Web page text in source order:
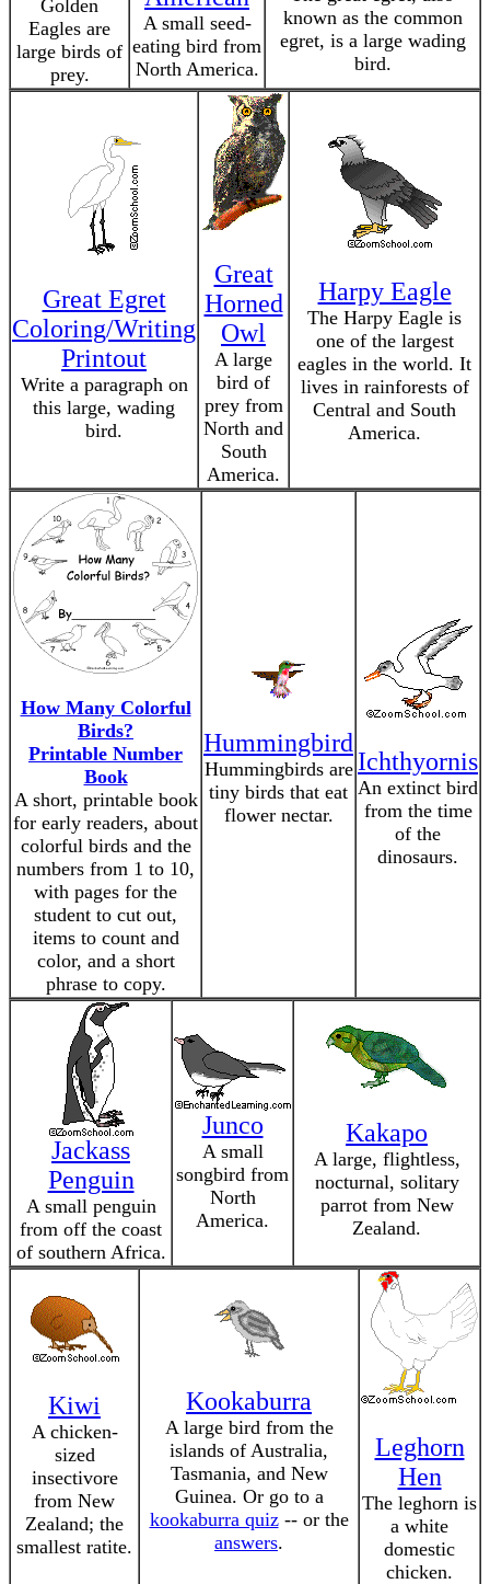
Golden
Eagles are
large birds of
prey.
A small seed-
eating bird from
North America.
known as the common
egret, is a large wading
bird.
Great Egret
Coloring/Writing
Printout
Write a paragraph on
this large, wading
bird.
Great
Horned
Owl
A large
bird of
prey from
North and
South
America.
Harpy Eagle
The Harpy Eagle is
one of the largest
eagles in the world. It
lives in rainforests of
Central and South
America.
How Many Colorful
Birds?
Printable Number
Book
A short, printable book
for early readers, about
colorful birds and the
numbers from 1 to 10,
with pages for the
student to cut out,
items to count and
color, and a short
phrase to copy.
Hummingbird
Hummingbirds are
tiny birds that eat
flower nectar.
Ichthyornis
An extinct bird
from the time
of the
dinosaurs.
Jackass
Penguin
A small penguin
from off the coast
of southern Africa.
Junco
A small
songbird from
North
America.
Kakapo
A large, flightless,
nocturnal, solitary
parrot from New
Zealand.
Kiwi
A chicken-
sized
insectivore
from New
Zealand; the
smallest ratite.
Kookaburra
A large bird from the
islands of Australia,
Tasmania, and New
Guinea. Or go to a
kookaburra quiz-- or the
answers.
Leghorn
Hen
The leghorn is
a white
domestic
chicken.